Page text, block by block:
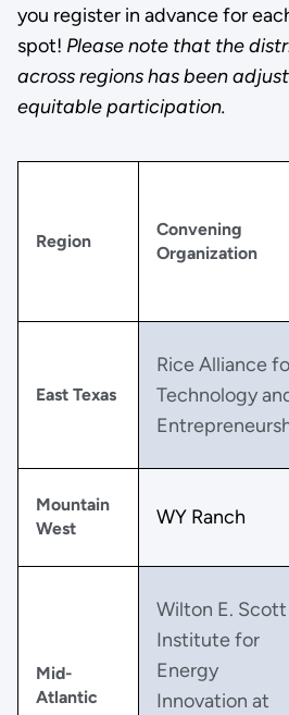
you register in advance for
spot! Please note that the
across regions has been
equitable participation.
Region
Convening
Organization
East Texas
Rice Alliance
Technology
Mountain
West
WY Ranch
Mid-
Atlantic
Wilton E. Scott
Institute for
Energy
Innovation at